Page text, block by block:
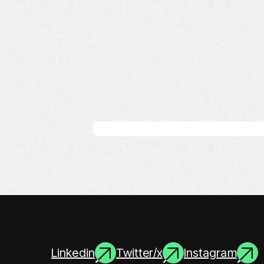
Linkedin Twitter/x Instagram